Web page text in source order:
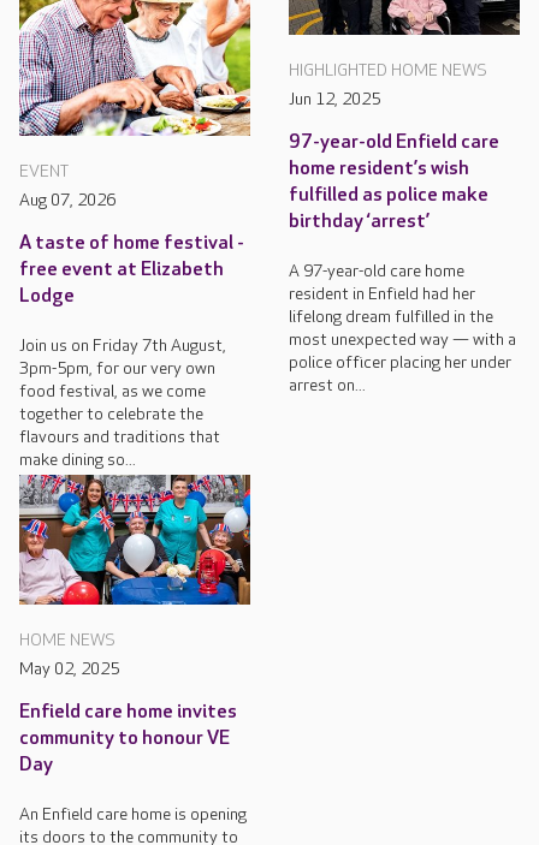
EVENT
Aug 07, 2026
A taste of home festival -
free event at Elizabeth
Lodge
Join us on Friday 7th August,
3pm-5pm, for our very own
food festival, as we come
together to celebrate the
flavours and traditions that
make dining so...
HIGHLIGHTED HOME NEWS
Jun 12, 2025
97-year-old Enfield care
home resident’s wish
fulfilled as police make
birthday ‘arrest’
A 97-year-old care home
resident in Enfield had her
lifelong dream fulfilled in the
most unexpected way — with a
police officer placing her under
arrest on...
HOME NEWS
May 02, 2025
Enfield care home invites
community to honour VE
Day
An Enfield care home is opening
its doors to the community to